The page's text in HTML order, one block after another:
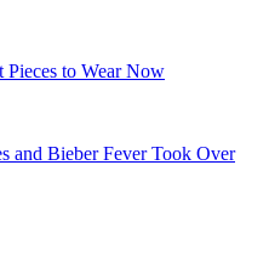
to Wear Now
and Bieber Fever Took Over